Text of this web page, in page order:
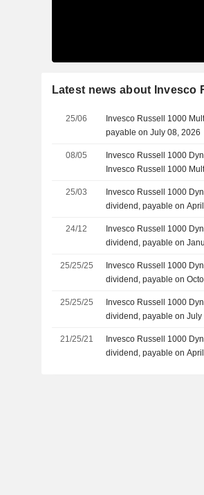
Latest news about Invesco
25/06
Invesco Russell 1000
payable on July 08, 2026
08/05
Invesco Russell 1000
Invesco Russell 1000
25/03
Invesco Russell 1000
dividend, payable on
24/12
Invesco Russell 1000
dividend, payable on
25/25/25
Invesco Russell 1000
dividend, payable on
25/25/25
Invesco Russell 1000
dividend, payable on July
21/25/21
Invesco Russell 1000
dividend, payable on